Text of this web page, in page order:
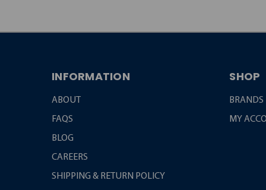
INFORMATION
ABOUT
FAQS
BLOG
CAREERS
SHIPPING & RETURN POLICY
SHOP
BRANDS
MY